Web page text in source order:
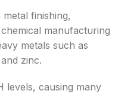
finishing,
manufacturing
metals such as
zinc.
levels, causing many